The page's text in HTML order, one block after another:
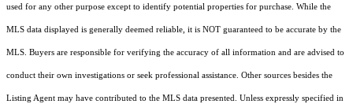
used for any other purpose except to identify potential properties for purchase. While the
MLS data displayed is generally deemed reliable, it is NOT guaranteed to be accurate by the
MLS. Buyers are responsible for verifying the accuracy of all information and are advised to
conduct their own investigations or seek professional assistance. Other sources besides the
Listing Agent may have contributed to the MLS data presented. Unless expressly specified in